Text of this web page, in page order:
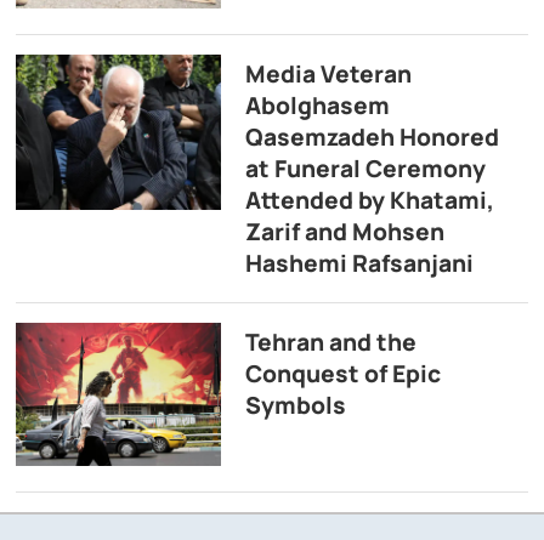
Media Veteran
Abolghasem
Qasemzadeh Honored
at Funeral Ceremony
Attended by Khatami,
Zarif and Mohsen
Hashemi Rafsanjani
Tehran and the
Conquest of Epic
Symbols